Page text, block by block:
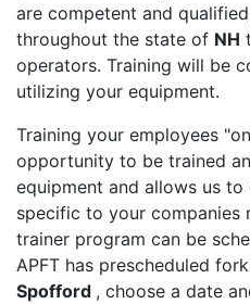
are competent and
throughout the state of NH
operators. Training will be
utilizing your equipment.
Training your employees
opportunity to be trained
equipment and allows us
specific to your companies
trainer program can be
APFT has prescheduled
Spofford , choose a date